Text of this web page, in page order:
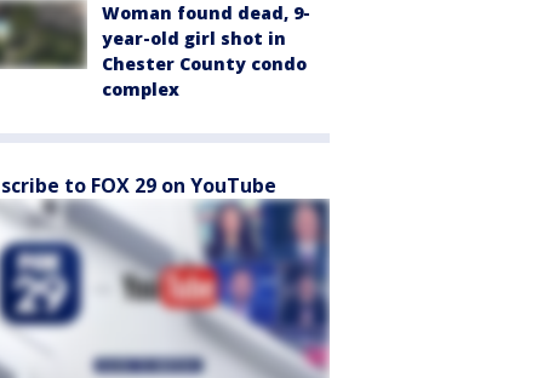
Woman found dead, 9-
year-old girl shot in
Chester County condo
complex
to FOX 29 on YouTube